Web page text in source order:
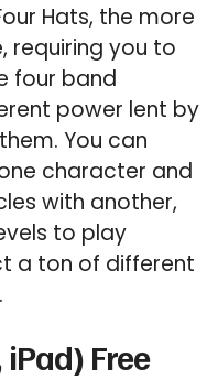
Hats, the more
requiring you to
four band
power lent by
You can
character and
with another,
to play
a ton of different
Free